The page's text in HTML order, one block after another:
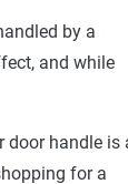
by a
and while
door handle is
for a